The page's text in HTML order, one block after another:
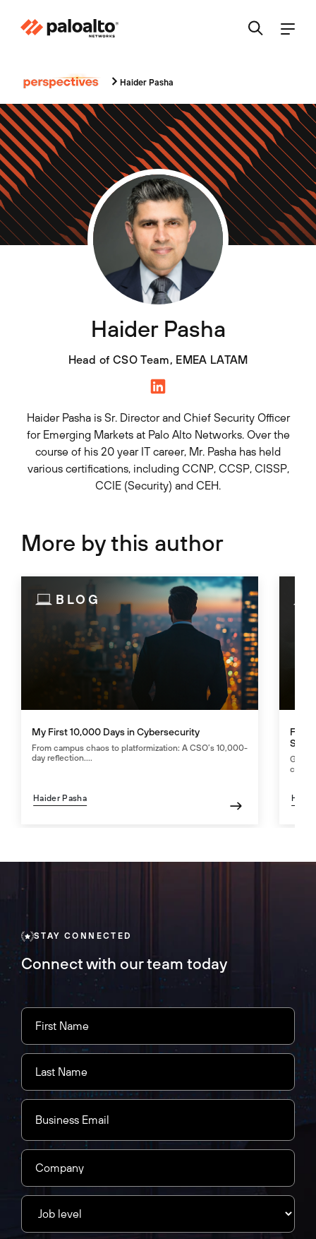
Haider Pasha
Haider Pasha
Head of CSO Team, EMEA LATAM
Haider Pasha is Sr. Director and Chief Security Officer
for Emerging Markets at Palo Alto Networks. Over the
course of his 20 year IT career, Mr. Pasha has held
various certifications, including CCNP, CCSP, CISSP,
CCIE (Security) and CEH.
More by this author
BLOG
My First 10,000 Days in Cybersecurity
From campus chaos to platformization: A CSO’s 10,000-
day reflection....
Haider Pasha
STAY CONNECTED
Connect with our team today